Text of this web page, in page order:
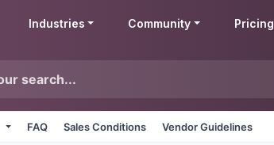
Industries Community Pricing
FAQ Sales Conditions Vendor Guidelines